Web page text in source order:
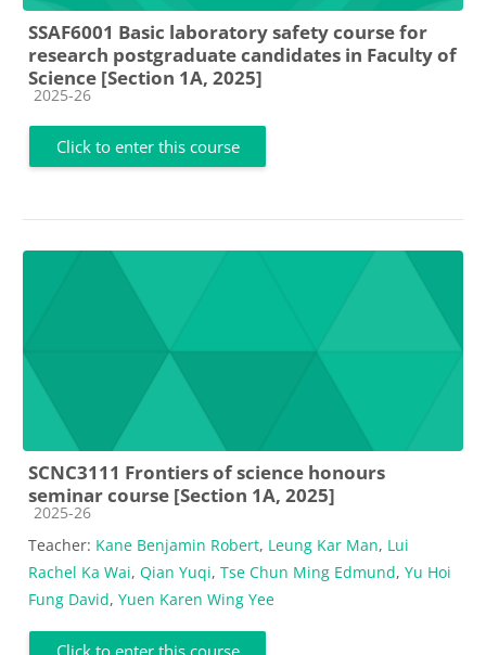
SSAF6001 Basic laboratory safety course for
research postgraduate candidates in Faculty of
Science [Section 1A, 2025]
Course category
2025-26
Click to enter this course
SCNC3111 Frontiers of science honours
seminar course [Section 1A, 2025]
Course category
2025-26
Teacher: Kane Benjamin Robert, Leung Kar Man, Lui
Rachel Ka Wai, Qian Yuqi, Tse Chun Ming Edmund, Yu Hoi
Fung David, Yuen Karen Wing Yee